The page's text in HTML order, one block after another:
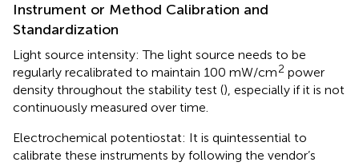
Instrument or Method Calibration and
Standardization
Light source intensity: The light source needs to be
regularly recalibrated to maintain 100 mW/cm2 power
density throughout the stability test (), especially if it is not
continuously measured over time.
Electrochemical potentiostat: It is quintessential to
calibrate these instruments by following the vendor’s